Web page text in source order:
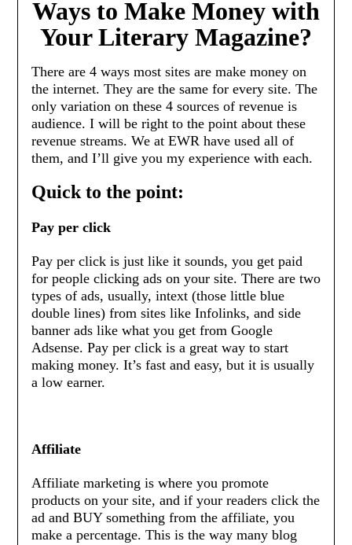
Ways to Make Money with
Your Literary Magazine?
There are 4 ways most sites are make money on
the internet. They are the same for every site. The
only variation on these 4 sources of revenue is
audience. I will be right to the point about these
revenue streams. We at EWR have used all of
them, and I’ll give you my experience with each.
Quick to the point:
Pay per click
Pay per click is just like it sounds, you get paid
for people clicking ads on your site. There are two
types of ads, usually, intext (those little blue
double lines) from sites like Infolinks, and side
banner ads like what you get from Google
Adsense. Pay per click is a great way to start
making money. It’s fast and easy, but it is usually
a low earner.
Affiliate
Affiliate marketing is where you promote
products on your site, and if your readers click the
ad and BUY something from the affiliate, you
make a percentage. This is the way many blog